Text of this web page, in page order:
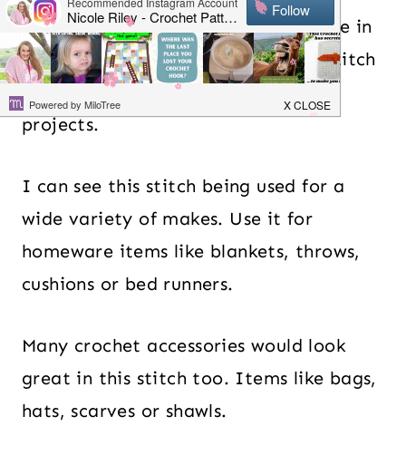
This is a great crochet stitch to have in
your crochet library. It is an easy stitch
that you can use for many different
projects.
I can see this stitch being used for a
wide variety of makes. Use it for
homeware items like blankets, throws,
cushions or bed runners.
Many crochet accessories would look
great in this stitch too. Items like bags,
hats, scarves or shawls.